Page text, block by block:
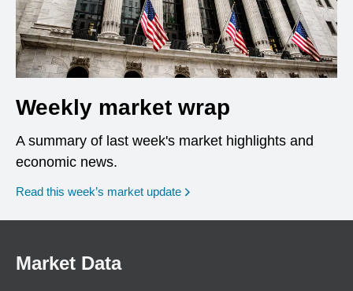
Weekly market wrap
A summary of last week's market highlights and
economic news.
Read this week’s market update
Market Data